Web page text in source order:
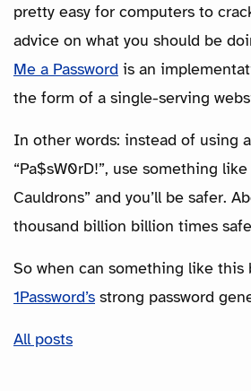
pretty easy for computers to
advice on what you should be
Me a Password is an
the form of a single-serving
In other words: instead of using
“Pa$sW0rD!”, use something
Cauldrons” and you’ll be safer.
thousand billion billion times
So when can something like this
1Password’s strong password
All posts